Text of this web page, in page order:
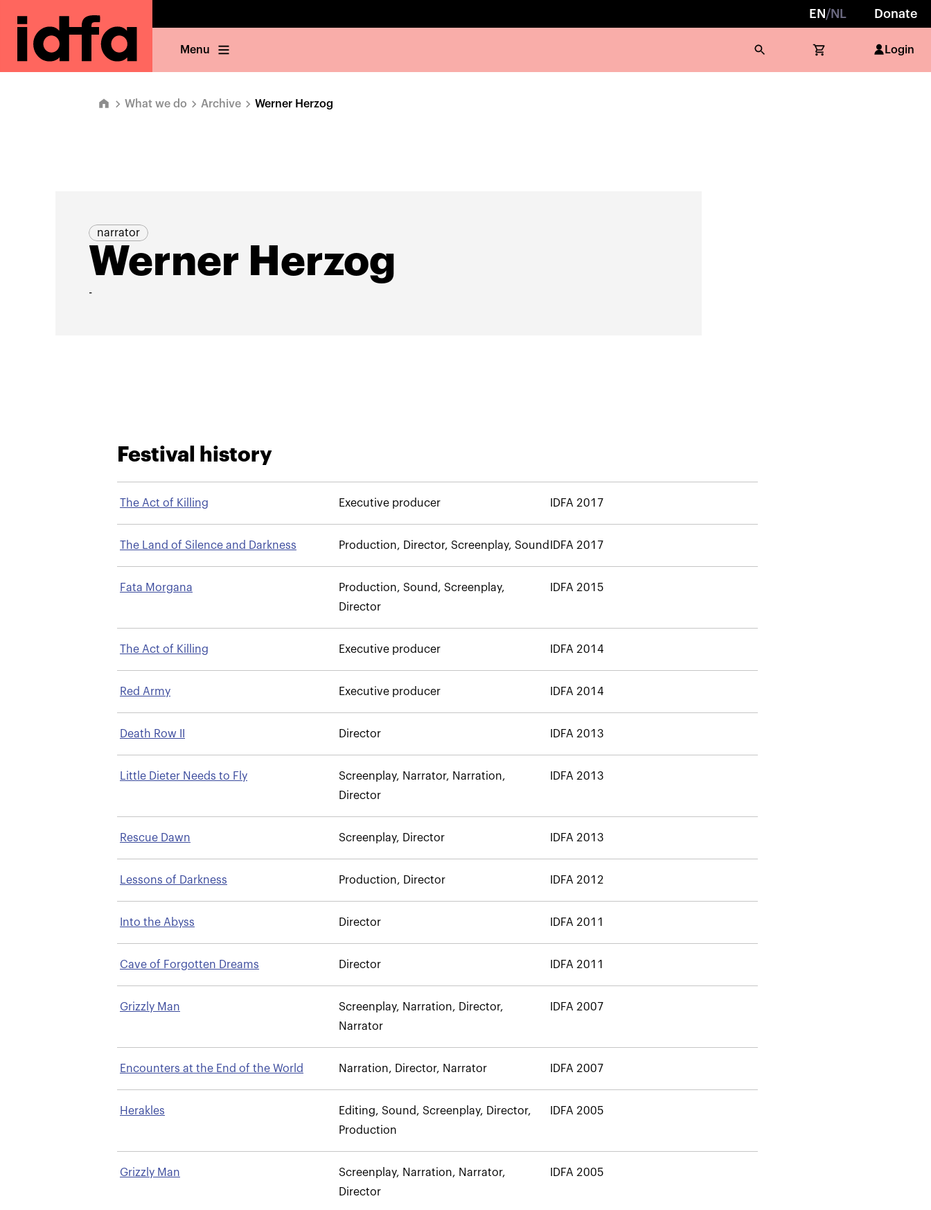
EN /NL Donate
Menu Login
What we do Archive Werner Herzog
narrator
Werner Herzog
-
Festival history
The Act of Killing Executive producer IDFA 2017
The Land of Silence and Darkness Production, Director, Screenplay, Sound IDFA 2017
Fata Morgana
Production, Sound, Screenplay,
Director
IDFA 2015
The Act of Killing Executive producer IDFA 2014
Red Army Executive producer IDFA 2014
Death Row II Director IDFA 2013
Little Dieter Needs to Fly
Screenplay, Narrator, Narration,
Director
IDFA 2013
Rescue Dawn Screenplay, Director IDFA 2013
Lessons of Darkness Production, Director IDFA 2012
Into the Abyss Director IDFA 2011
Cave of Forgotten Dreams Director IDFA 2011
Grizzly Man
Screenplay, Narration, Director,
Narrator
IDFA 2007
Encounters at the End of the World Narration, Director, Narrator IDFA 2007
Herakles
Editing, Sound, Screenplay, Director,
Production
IDFA 2005
Grizzly Man
Screenplay, Narration, Narrator,
Director
IDFA 2005